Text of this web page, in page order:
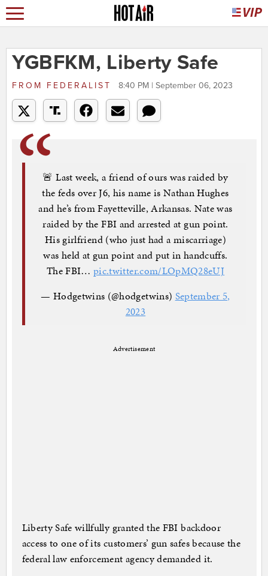
YGBFKM, Liberty Safe
FROM FEDERALIST 8:40 PM | September 06, 2023
🚨 Last week, a friend of ours was raided by
the feds over J6, his name is Nathan Hughes
and he’s from Fayetteville, Arkansas. Nate was
raided by the FBI and arrested at gun point.
His girlfriend (who just had a miscarriage)
was held at gun point and put in handcuffs.
The FBI…pic.twitter.com/LOpMQ28eUJ
— Hodgetwins (@hodgetwins) September 5,
2023
Advertisement
Liberty Safe willfully granted the FBI backdoor
access to one of its customers’ gun safes because the
federal law enforcement agency demanded it.